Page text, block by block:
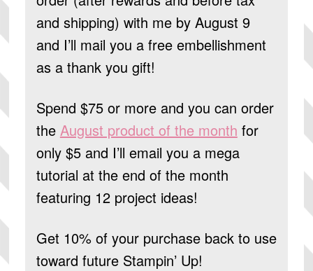
and shipping) with me by August 9
and I’ll mail you a free embellishment
as a thank you gift!
Spend $75 or more and you can order
the August product of the month for
only $5 and I’ll email you a mega
tutorial at the end of the month
featuring 12 project ideas!
Get 10% of your purchase back to use
toward future Stampin’ Up!